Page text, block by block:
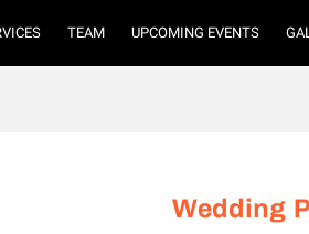
TEAM UPCOMING EVENTS
Wedding